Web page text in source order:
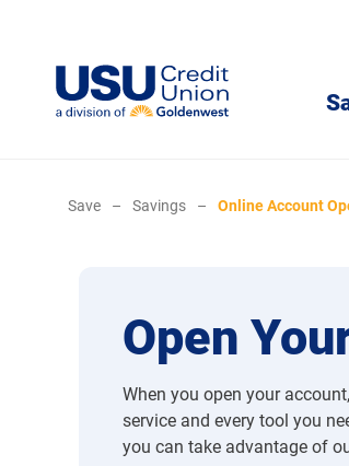
Save – Savings – Online Account
Open
When you open your
service and every tool you
you can take advantage of